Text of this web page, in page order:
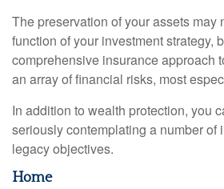
The preservation of your assets may
function of your investment strategy,
comprehensive insurance approach
an array of financial risks, most
In addition to wealth protection, you
seriously contemplating a number of
legacy objectives.
Home